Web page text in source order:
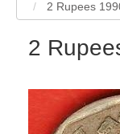
2 Rupees
2